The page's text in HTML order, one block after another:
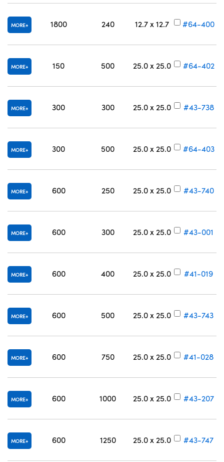
MORE 1800 240 12.7 x 12.7 #64-400
MORE 150 500 25.0 x 25.0 #64-402
MORE 300 300 25.0 x 25.0 #43-738
MORE 300 500 25.0 x 25.0 #64-403
MORE 600 250 25.0 x 25.0 #43-740
MORE 600 300 25.0 x 25.0 #43-001
MORE 600 400 25.0 x 25.0 #41-019
MORE 600 500 25.0 x 25.0 #43-743
MORE 600 750 25.0 x 25.0 #41-028
MORE 600 1000 25.0 x 25.0 #43-207
MORE 600 1250 25.0 x 25.0 #43-747